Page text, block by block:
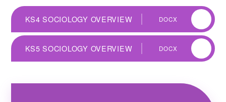
KS4 SOCIOLOGY OVERVIEW DOCX
KS5 SOCIOLOGY OVERVIEW DOCX